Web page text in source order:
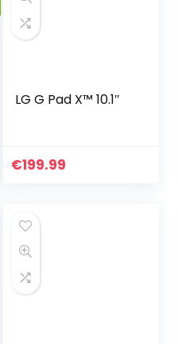
LG G Pad X™ 10.1″
€199.99